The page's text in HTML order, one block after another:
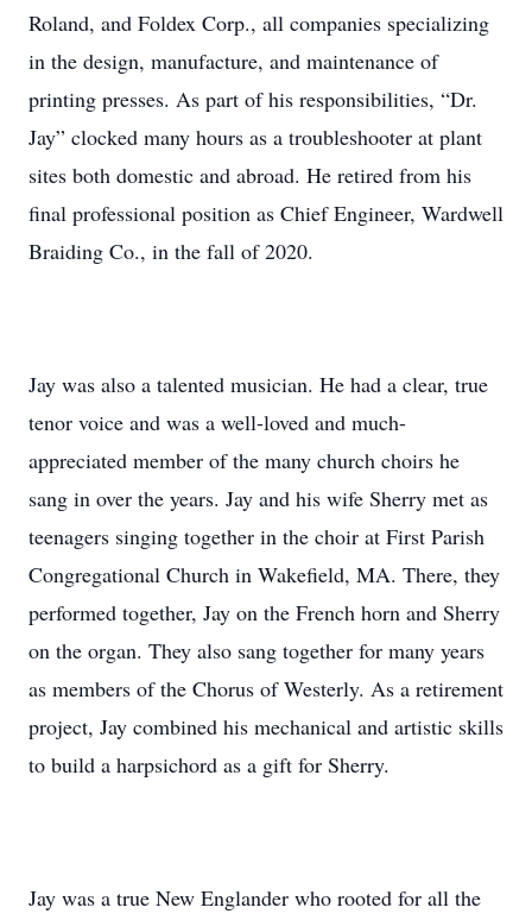
Roland, and Foldex Corp., all companies specializing
in the design, manufacture, and maintenance of
printing presses. As part of his responsibilities, “Dr.
Jay” clocked many hours as a troubleshooter at plant
sites both domestic and abroad. He retired from his
final professional position as Chief Engineer, Wardwell
Braiding Co., in the fall of 2020.
Jay was also a talented musician. He had a clear, true
tenor voice and was a well-loved and much-
appreciated member of the many church choirs he
sang in over the years. Jay and his wife Sherry met as
teenagers singing together in the choir at First Parish
Congregational Church in Wakefield, MA. There, they
performed together, Jay on the French horn and Sherry
on the organ. They also sang together for many years
as members of the Chorus of Westerly. As a retirement
project, Jay combined his mechanical and artistic skills
to build a harpsichord as a gift for Sherry.
Jay was a true New Englander who rooted for all the